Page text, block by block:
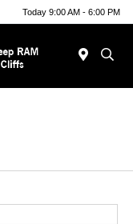
Today 9:00 AM - 6:00 PM